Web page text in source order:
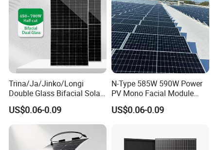
Trina/Ja/Jinko/Longi
Double Glass Bifacial Solar
Panel PV Modules 580W
550W 650W 700W
US$0.06-0.09
N-Type 585W 590W Power
PV Mono Facial Module
580W Jinko Solar Panel
US$0.06-0.09